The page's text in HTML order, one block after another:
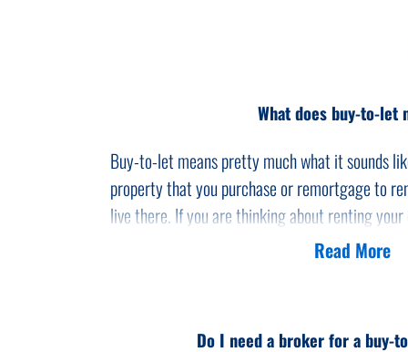
What does buy-to-let
Buy-to-let means pretty much what it sounds
property that you purchase or remortgage to
live there. If you are thinking about renting
need to convert your current mortgage to a
investments as a popular way to earn additional
Read More
Do I need a broker for a buy-